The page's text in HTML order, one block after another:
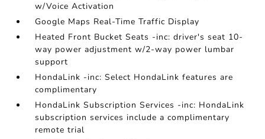
w/Voice Activation
Google Maps Real-Time Traffic Display
Heated Front Bucket Seats -inc: driver's seat 10-
way power adjustment w/2-way power lumbar
support
HondaLink -inc: Select HondaLink features are
complimentary
HondaLink Subscription Services -inc: HondaLink
subscription services include a complimentary
remote trial